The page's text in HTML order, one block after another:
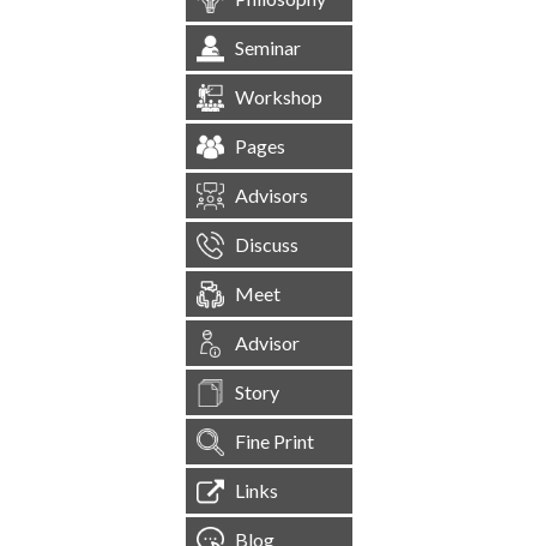
Seminar
Workshop
Pages
Advisors
Discuss
Meet
Advisor
Story
Fine Print
Links
Blog